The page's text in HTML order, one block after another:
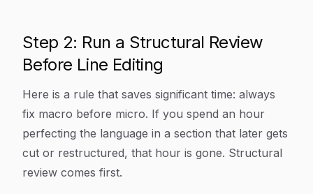
Step 2: Run a Structural Review
Before Line Editing
Here is a rule that saves significant time: always
fix macro before micro. If you spend an hour
perfecting the language in a section that later gets
cut or restructured, that hour is gone. Structural
review comes first.